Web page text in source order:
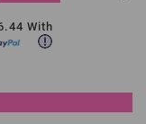
With